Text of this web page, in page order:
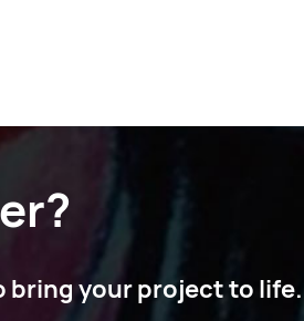
bring your project to life.